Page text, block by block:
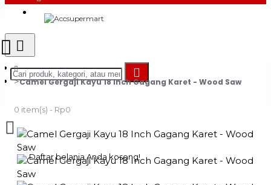
0 item(s) - Rp0
Daftar belanja Anda kosong!
Camel Gergaji Kayu 18 Inch Gagang Karet - Wood Saw